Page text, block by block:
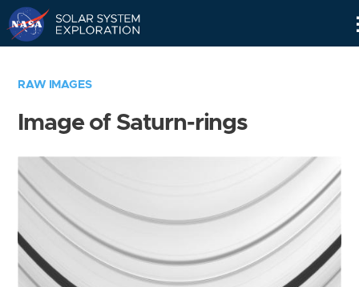
RAW IMAGES
Image of Saturn-rings